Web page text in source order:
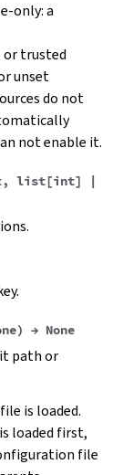
only: a
or trusted
unset
do not
not enable it.
, list[int]
|
) → None
path or
is loaded.
loaded first,
file